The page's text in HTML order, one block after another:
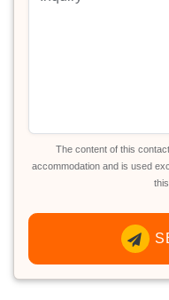
The content of this
accommodation and is used